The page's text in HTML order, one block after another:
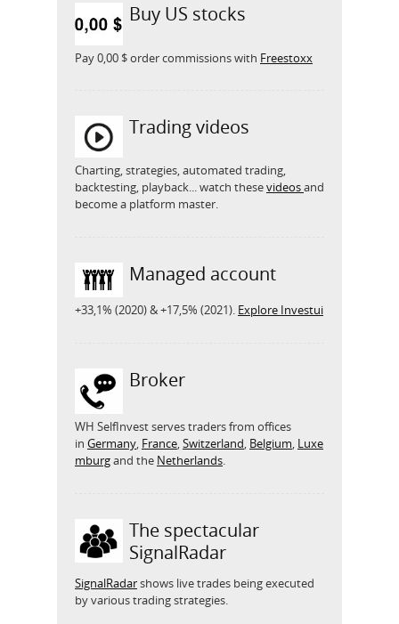
Buy US stocks
Pay 0,00 $ order commissions with Freestoxx
Trading videos
Charting, strategies, automated trading,
backtesting, playback... watch thesevideosand
become a platform master.
Managed account
+33,1% (2020) & +17,5% (2021). Explore Investui
Broker
WH SelfInvest serves traders from offices
in Germany, France,Switzerland, Belgium, Luxe
mburgand the Netherlands.
The spectacular
SignalRadar
SignalRadarshows live trades being executed
by various trading strategies.